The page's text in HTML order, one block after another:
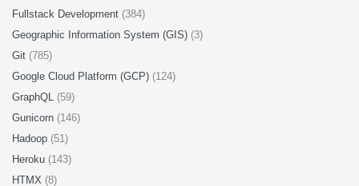
Fullstack Development (384)
Geographic Information System (GIS) (3)
Git (785)
Google Cloud Platform (GCP) (124)
GraphQL (59)
Gunicorn (146)
Hadoop (51)
Heroku (143)
HTMX (8)